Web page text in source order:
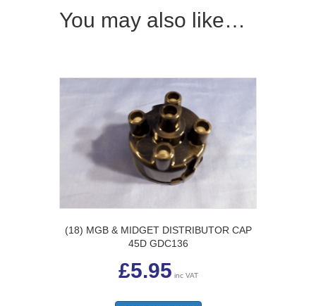
You may also like…
(18) MGB & MIDGET DISTRIBUTOR CAP
45D GDC136
£5.95 inc VAT